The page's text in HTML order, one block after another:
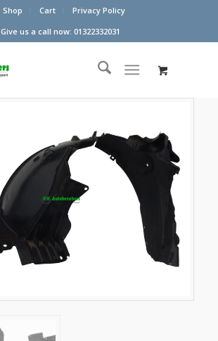
Shop Cart
Privacy Policy
Give us a call now: 01322332031